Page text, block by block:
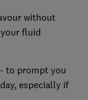
without
fluid
- to prompt you
especially if